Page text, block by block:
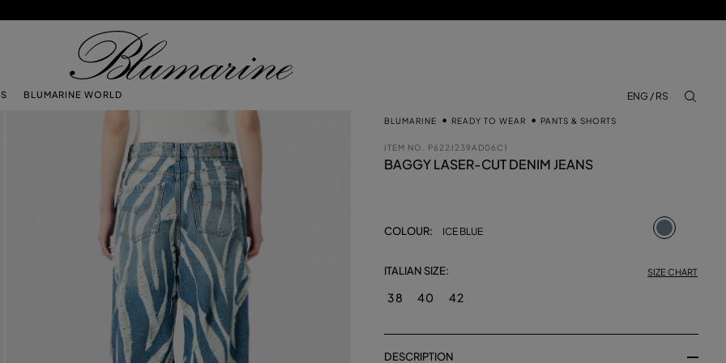
BLUMARINE WORLD
ENG / RS
BLUMARINE READY TO WEAR PANTS & SHORTS
ITEM NO. P622J239AD06C1
BAGGY LASER-CUT DENIM JEANS
COLOUR: ICE BLUE
selected
ITALIAN SIZE: SIZE CHART
38 40 42
DESCRIPTION